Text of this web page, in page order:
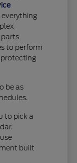
parts
to perform
protecting
be as
to pick a
built